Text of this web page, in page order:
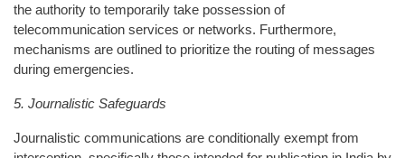
the authority to temporarily take possession of
telecommunication services or networks. Furthermore,
mechanisms are outlined to prioritize the routing of messages
during emergencies.
5. Journalistic Safeguards
Journalistic communications are conditionally exempt from